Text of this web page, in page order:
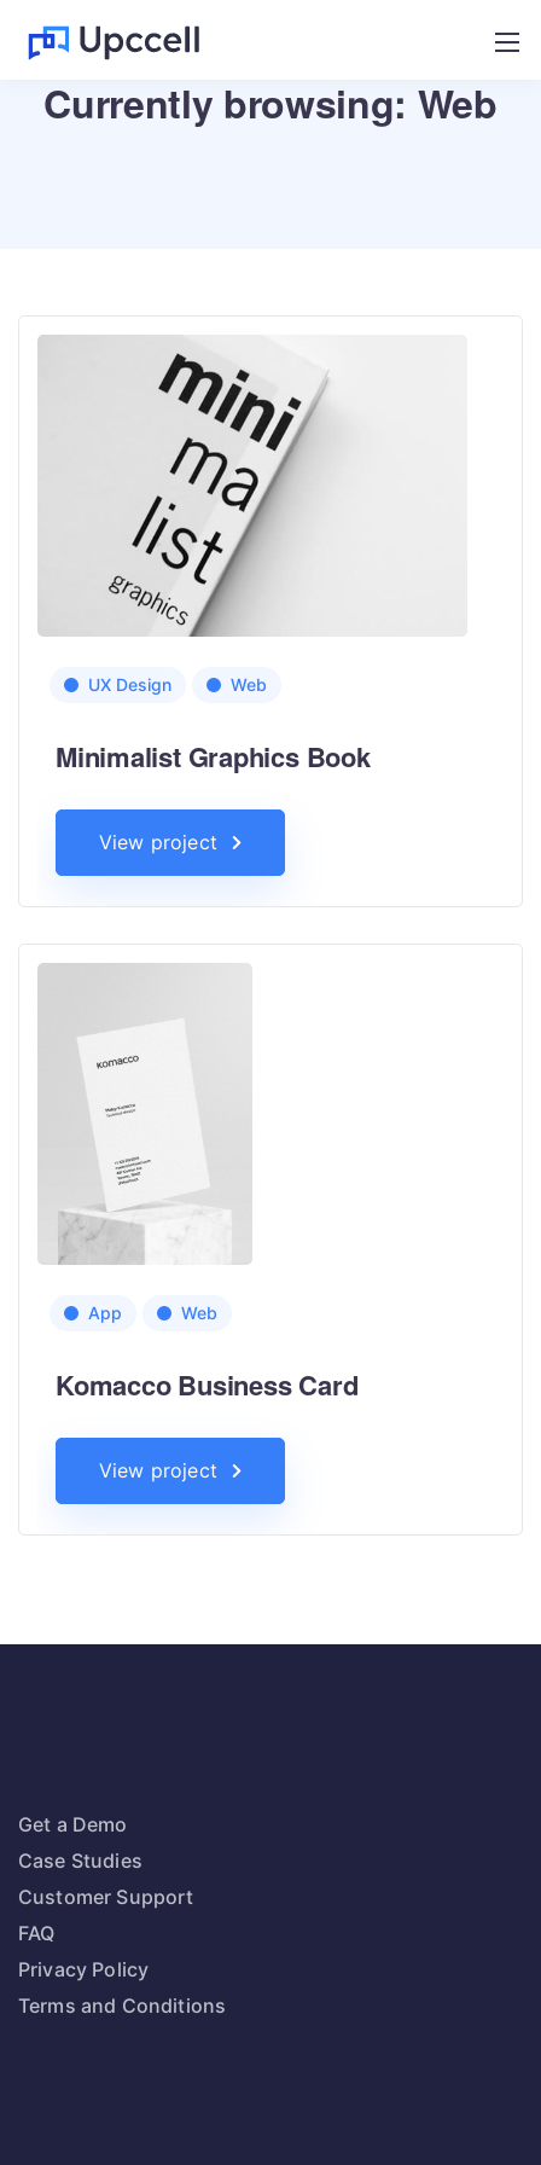
Currently browsing: Web
UX Design Web
Minimalist Graphics Book
View project
App Web
Komacco Business Card
View project
Get a Demo
Case Studies
Customer Support
FAQ
Privacy Policy
Terms and Conditions